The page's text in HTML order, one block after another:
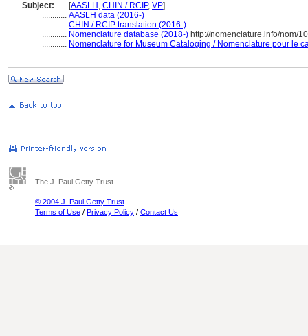
Subject: ..... [AASLH , CHIN / RCIP, VP]
............ AASLH data (2016-)
............ CHIN / RCIP translation (2016-)
............ Nomenclature database (2018-) http://nomenclature.info/nom/
............ Nomenclature for Museum Cataloging / Nomenclature pour le
The J. Paul Getty Trust
© 2004 J. Paul Getty Trust
Terms of Use / Privacy Policy / Contact Us